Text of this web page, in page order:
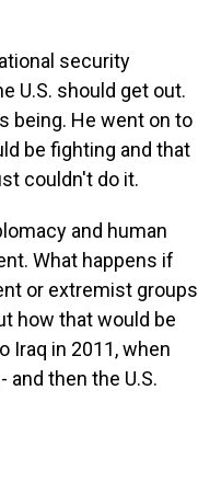
security
U.S. should get out.
being. He went on to
be fighting and that
couldn't do it.
and human
What happens if
or extremist groups
how that would be
Iraq in 2011, when
and then the U.S.